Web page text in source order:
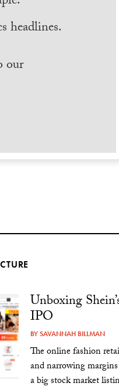
headlines.
our
Unboxing
IPO
BYSAVANNAH BILLMAN
The online fashion
and narrowing
a big stock market